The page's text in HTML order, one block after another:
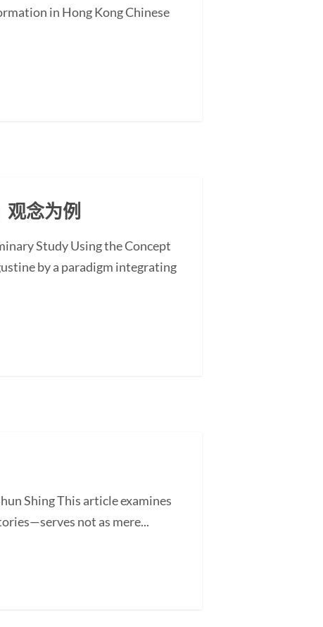
in Hong Kong Chinese
念为例
Study Using the Concept
by a paradigm integrating
Shing This article examines
not as mere...